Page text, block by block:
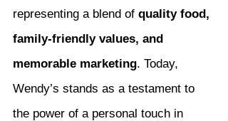
representing a blend of quality food,
family-friendly values, and
memorable marketing. Today,
Wendy’s stands as a testament to
the power of a personal touch in